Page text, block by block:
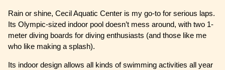
Rain or shine, Cecil Aquatic Center is my go-to for serious laps.
Its Olympic-sized indoor pool doesn’t mess around, with two 1-
meter diving boards for diving enthusiasts (and those like me
who like making a splash).
Its indoor design allows all kinds of swimming activities all year